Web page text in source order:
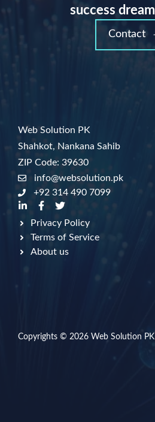
success
Contact
Web Solution PK
Shahkot, Nankana Sahib
ZIP Code: 39630
info@websolution.pk
+92 314 490 7099
Privacy Policy
Terms of Service
About us
Copyrights © 2026 Web Solution PK